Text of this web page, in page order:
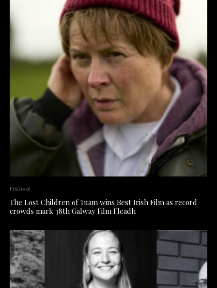
Festival
The Lost Children of Tuam wins Best Irish Film as record
crowds mark 38th Galway Film Fleadh